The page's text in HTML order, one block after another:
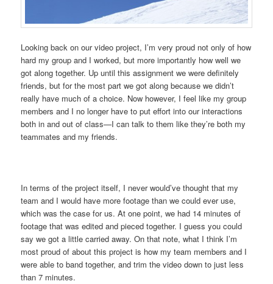
Looking back on our video project, I’m very proud not only of how
hard my group and I worked, but more importantly how well we
got along together. Up until this assignment we were definitely
friends, but for the most part we got along because we didn’t
really have much of a choice. Now however, I feel like my group
members and I no longer have to put effort into our interactions
both in and out of class—I can talk to them like they’re both my
teammates and my friends.
In terms of the project itself, I never would’ve thought that my
team and I would have more footage than we could ever use,
which was the case for us. At one point, we had 14 minutes of
footage that was edited and pieced together. I guess you could
say we got a little carried away. On that note, what I think I’m
most proud of about this project is how my team members and I
were able to band together, and trim the video down to just less
than 7 minutes.